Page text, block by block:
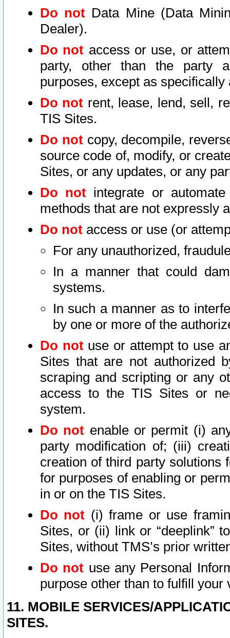
Do not Data Mine (Data
Dealer).
Do not access or use, or
party, other than the party
purposes, except as
Do not rent, lease, lend, sell,
TIS Sites.
Do notcopy, decompile,
source code of, modify, or
Sites, or any updates, or any
Do not integrate or
methods that are not expressly
Do not access or use (or
For any unauthorized,
In a manner that could
systems.
In such a manner as to
by one or more of the
Do notuse or attempt to use
Sites that are not authorized
scraping and scripting or any
access to the TIS Sites or
system.
Do not enable or permit (i)
party modification of; (iii)
creation of third party solutions
for purposes of enabling or
in or on the TIS Sites.
Do not (i) frame or use
Sites, or (ii) link or “deeplink”
Sites, without TMS’s prior
Do not use any Personal
purpose other than to fulfill your
11. MOBILE SERVICES/
SITES.